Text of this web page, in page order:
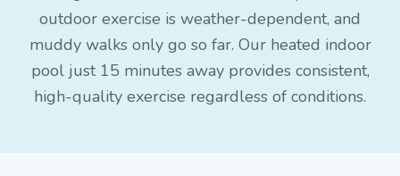
outdoor exercise is weather-dependent, and
muddy walks only go so far. Our heated indoor
pool just 15 minutes away provides consistent,
high-quality exercise regardless of conditions.